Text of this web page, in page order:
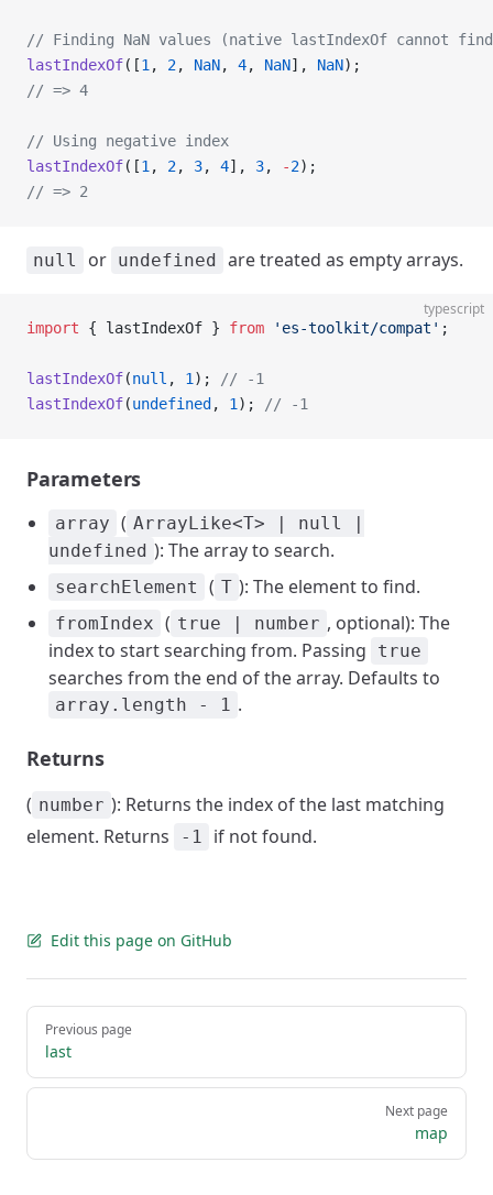
// Finding NaN values (native lastIndexOf cannot find
lastIndexOf([1 , 2, NaN, 4, NaN], NaN);
// => 4
// Using negative index
lastIndexOf([1 , 2, 3, 4], 3, -2);
// => 2
null or undefined are treated as empty arrays.
typescript
import { lastIndexOf } from 'es-toolkit/compat' ;
lastIndexOf(null , 1 );
// -1
lastIndexOf(undefined , 1 ); // -1
Parameters
array ( ArrayLike<T> | null |
undefined ): The array to search.
searchElement ( T ): The element to find.
fromIndex ( true | number , optional): The
index to start searching from. Passing
true
searches from the end of the array. Defaults to
array.length - 1 .
Returns
( number ): Returns the index of the last matching
element. Returns
-1 if not found.
Edit this page on GitHub
Pager
Previous page
last
Next page
map